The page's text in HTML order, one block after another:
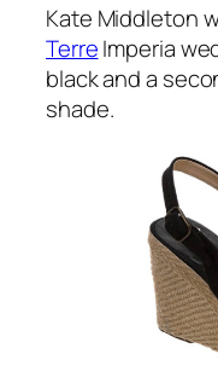
Kate Middleton
TerreImperia
black and a
shade.